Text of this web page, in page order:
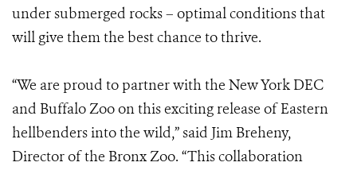
under submerged rocks – optimal conditions that
will give them the best chance to thrive.
“We are proud to partner with the New York DEC
and Buffalo Zoo on this exciting release of Eastern
hellbenders into the wild,” said Jim Breheny,
Director of the Bronx Zoo. “This collaboration